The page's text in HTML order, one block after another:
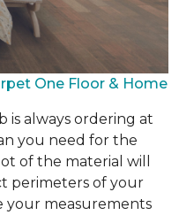
One Floor & Home
is always ordering at
you need for the
of the material will
perimeters of your
your measurements